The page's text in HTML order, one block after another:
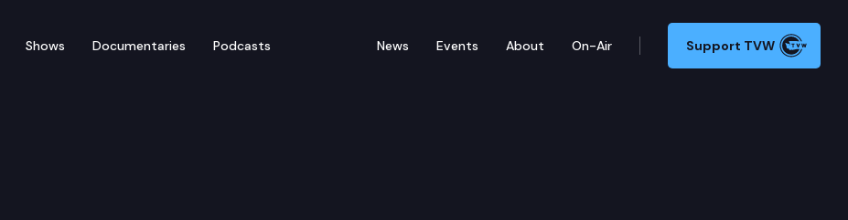
Shows Documentaries Podcasts News Events About On-Air Support TVW